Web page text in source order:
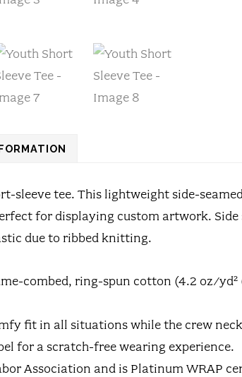
sleeve tee. This lightweight side-
for displaying custom artwork.
due to ribbed knitting.
combed, ring-spun cotton (4.2 oz/
fit in all situations while the crew
for a scratch-free wearing experience.
Association and is Platinum WRAP